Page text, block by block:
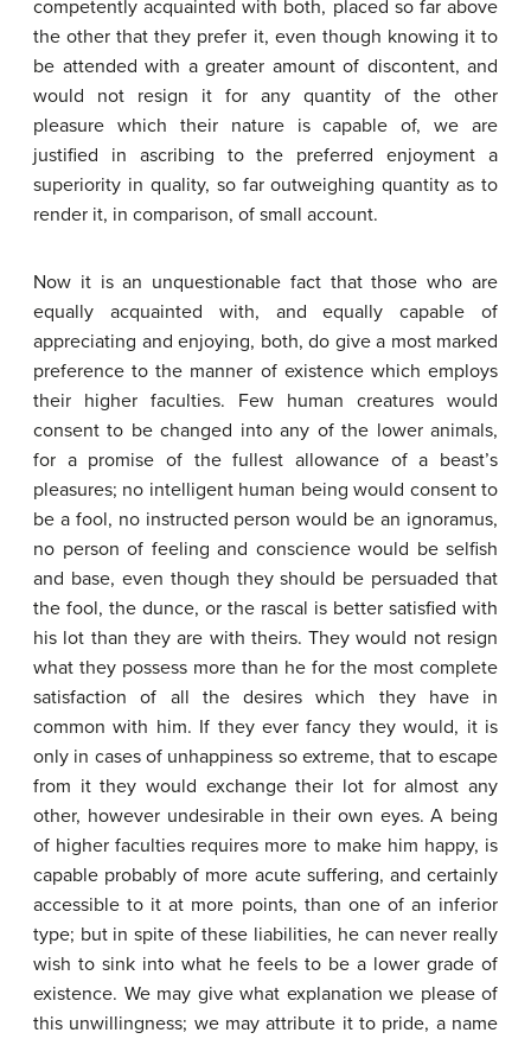
competently acquainted with both, placed so far above
the other that they prefer it, even though knowing it to
be attended with a greater amount of discontent, and
would not resign it for any quantity of the other
pleasure which their nature is capable of, we are
justified in ascribing to the preferred enjoyment a
superiority in quality, so far outweighing quantity as to
render it, in comparison, of small account.
Now it is an unquestionable fact that those who are
equally acquainted with, and equally capable of
appreciating and enjoying, both, do give a most marked
preference to the manner of existence which employs
their higher faculties. Few human creatures would
consent to be changed into any of the lower animals,
for a promise of the fullest allowance of a beast’s
pleasures; no intelligent human being would consent to
be a fool, no instructed person would be an ignoramus,
no person of feeling and conscience would be selfish
and base, even though they should be persuaded that
the fool, the dunce, or the rascal is better satisfied with
his lot than they are with theirs. They would not resign
what they possess more than he for the most complete
satisfaction of all the desires which they have in
common with him. If they ever fancy they would, it is
only in cases of unhappiness so extreme, that to escape
from it they would exchange their lot for almost any
other, however undesirable in their own eyes. A being
of higher faculties requires more to make him happy, is
capable probably of more acute suffering, and certainly
accessible to it at more points, than one of an inferior
type; but in spite of these liabilities, he can never really
wish to sink into what he feels to be a lower grade of
existence. We may give what explanation we please of
this unwillingness; we may attribute it to pride, a name